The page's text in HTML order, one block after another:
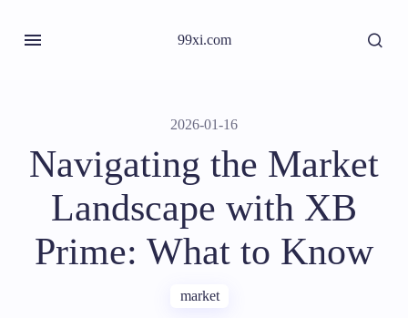
99xi.com
2026-01-16
Navigating the Market
Landscape with XB
Prime: What to Know
market